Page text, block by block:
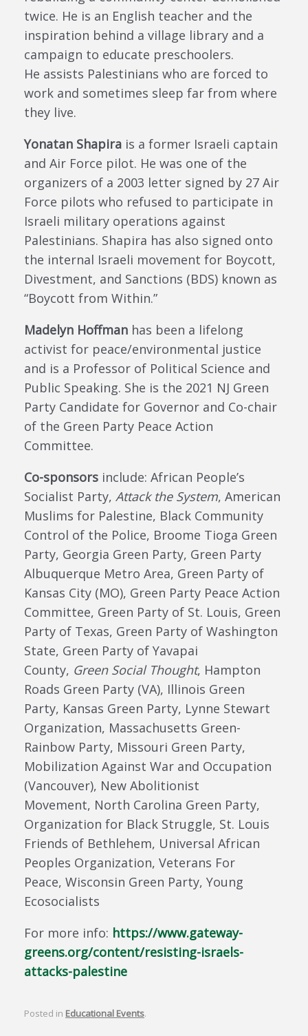
twice. He is an English teacher and the
inspiration behind a village library and a
campaign to educate preschoolers.
He assists Palestinians who are forced to
work and sometimes sleep far from where
they live.
Yonatan Shapira is a former Israeli captain
and Air Force pilot. He was one of the
organizers of a 2003 letter signed by 27 Air
Force pilots who refused to participate in
Israeli military operations against
Palestinians. Shapira has also signed onto
the internal Israeli movement for Boycott,
Divestment, and Sanctions (BDS) known as
“Boycott from Within.”
Madelyn Hoffman has been a lifelong
activist for peace/environmental justice
and is a Professor of Political Science and
Public Speaking. She is the 2021 NJ Green
Party Candidate for Governor and Co-chair
of the Green Party Peace Action
Committee.
Co-sponsors include: African People’s
Socialist Party, Attack the System, American
Muslims for Palestine, Black Community
Control of the Police, Broome Tioga Green
Party, Georgia Green Party, Green Party
Albuquerque Metro Area, Green Party of
Kansas City (MO), Green Party Peace Action
Committee, Green Party of St. Louis, Green
Party of Texas, Green Party of Washington
State, Green Party of Yavapai
County, Green Social Thought, Hampton
Roads Green Party (VA), Illinois Green
Party, Kansas Green Party, Lynne Stewart
Organization, Massachusetts Green-
Rainbow Party, Missouri Green Party,
Mobilization Against War and Occupation
(Vancouver), New Abolitionist
Movement, North Carolina Green Party,
Organization for Black Struggle, St. Louis
Friends of Bethlehem, Universal African
Peoples Organization, Veterans For
Peace, Wisconsin Green Party, Young
Ecosocialists
For more info: https://www.gateway-
greens.org/content/resisting-israels-
attacks-palestine
Posted in Educational Events.